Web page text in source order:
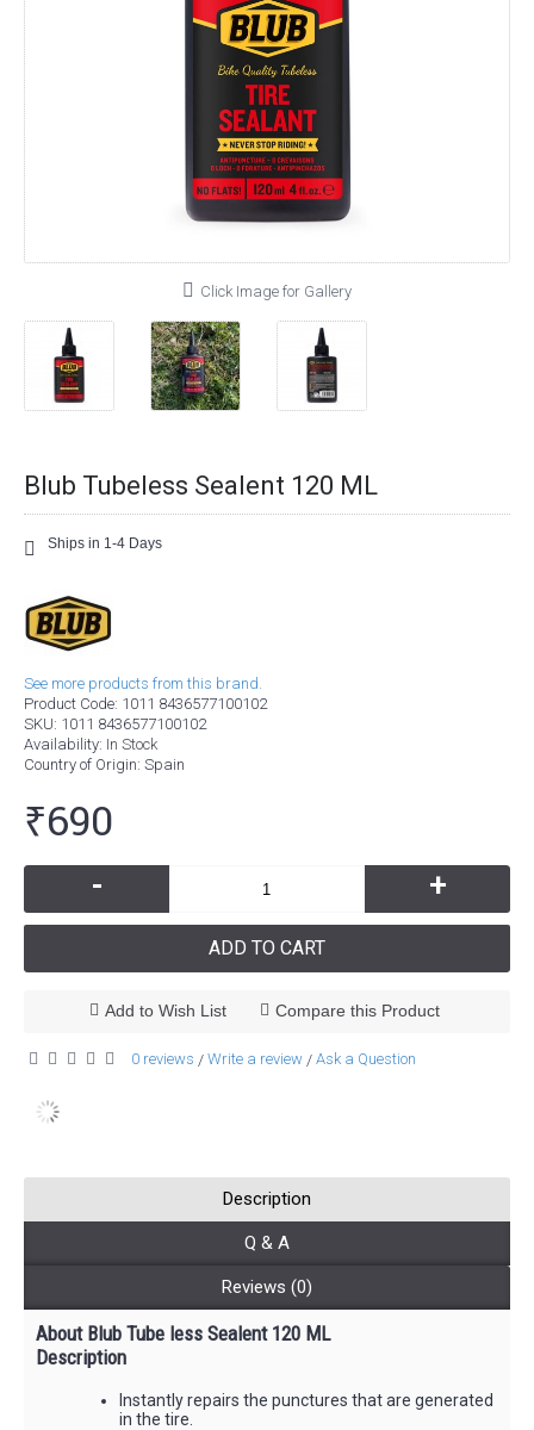
Click Image for Gallery
Blub Tubeless Sealent 120 ML
Ships in 1-4 Days
See more products from this brand.
Product Code: 1011 8436577100102
SKU: 1011 8436577100102
Availability: In Stock
Country of Origin: Spain
₹690
- +
ADD TO CART
Add to Wish List Compare this Product
0 reviews / Write a review / Ask a Question
Description
Q & A
Reviews (0)
About Blub Tube less Sealent 120 ML
Description
Instantly repairs the punctures that are generated
in the tire.